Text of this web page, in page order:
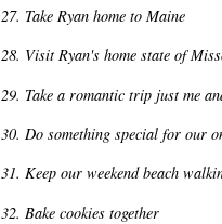
27. Take Ryan home to Maine
28. Visit Ryan's home state of
29. Take a romantic trip just me
30. Do something special for our
31. Keep our weekend beach
32. Bake cookies together